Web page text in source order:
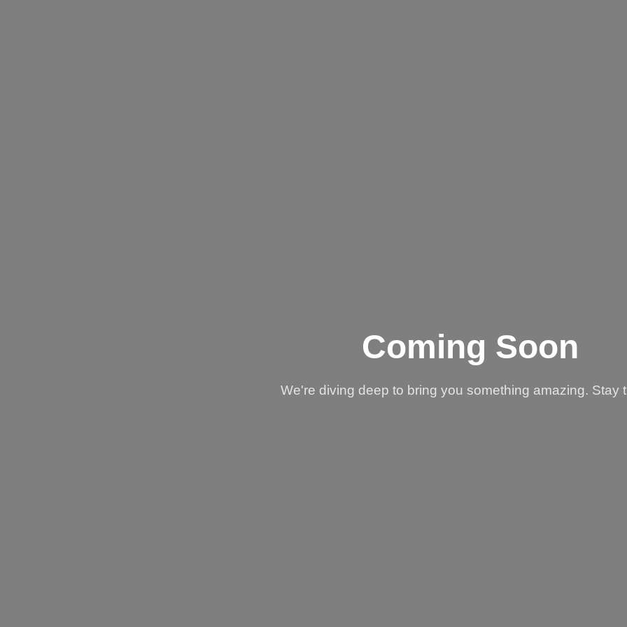
Coming Soon
We're diving deep to bring you something amazing. Stay